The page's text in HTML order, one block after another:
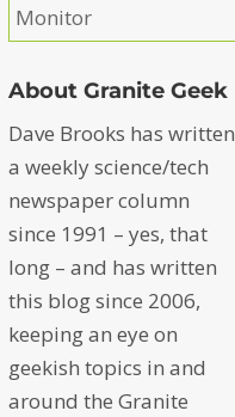
Monitor
About Granite Geek
Dave Brooks has written
a weekly science/tech
newspaper column
since 1991 – yes, that
long – and has written
this blog since 2006,
keeping an eye on
geekish topics in and
around the Granite